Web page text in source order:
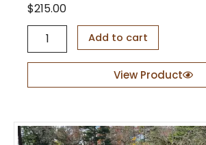
$215.00
l
a
c
Add to cart
View Product